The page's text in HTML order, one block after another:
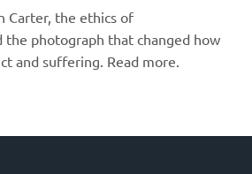
Carter, the ethics of
the photograph that changed how
and suffering. Read more.